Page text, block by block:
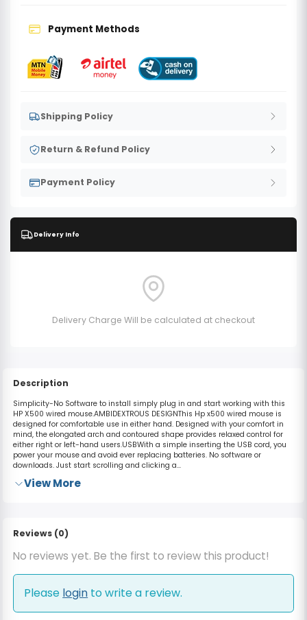
Payment Methods
Shipping Policy
Return & Refund Policy
Payment Policy
Delivery Info
Delivery Charge Will be calculated at checkout
Description
Simplicity-No Software to install simply plug in and start working with this
HP X500 wired mouse.AMBIDEXTROUS DESIGNThis Hp x500 wired mouse is
designed for comfortable use in either hand. Designed with your comfort in
mind, the elongated arch and contoured shape provides relaxed control for
either right or left-hand users.USBWith a simple inserting the USB cord, you
power your mouse and avoid ever replacing batteries. No software or
downloads. Just start scrolling and clicking a...
View More
Reviews (0)
No reviews yet. Be the first to review this product!
Please login to write a review.